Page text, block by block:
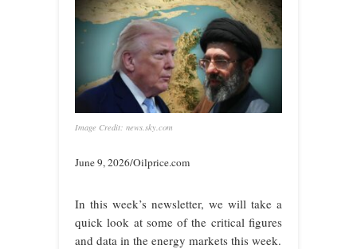
Image Credit: news.sky.com
June 9, 2026/Oilprice.com
In this week’s newsletter, we will take a
quick look at some of the critical figures
and data in the energy markets this week.